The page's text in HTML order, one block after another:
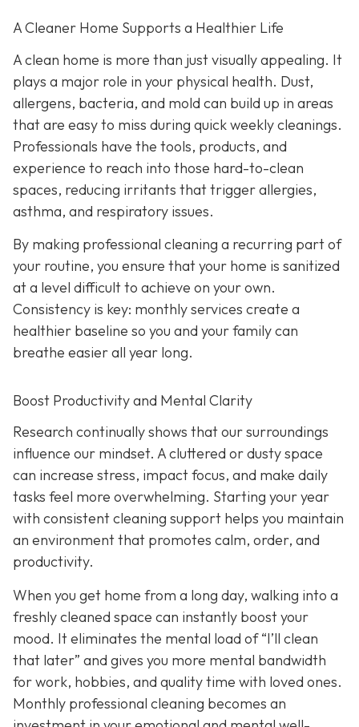
A Cleaner Home Supports a Healthier Life
A clean home is more than just visually appealing. It
plays a major role in your physical health. Dust,
allergens, bacteria, and mold can build up in areas
that are easy to miss during quick weekly cleanings.
Professionals have the tools, products, and
experience to reach into those hard-to-clean
spaces, reducing irritants that trigger allergies,
asthma, and respiratory issues.
By making professional cleaning a recurring part of
your routine, you ensure that your home is sanitized
at a level difficult to achieve on your own.
Consistency is key: monthly services create a
healthier baseline so you and your family can
breathe easier all year long.
Boost Productivity and Mental Clarity
Research continually shows that our surroundings
influence our mindset. A cluttered or dusty space
can increase stress, impact focus, and make daily
tasks feel more overwhelming. Starting your year
with consistent cleaning support helps you maintain
an environment that promotes calm, order, and
productivity.
When you get home from a long day, walking into a
freshly cleaned space can instantly boost your
mood. It eliminates the mental load of “I’ll clean
that later” and gives you more mental bandwidth
for work, hobbies, and quality time with loved ones.
Monthly professional cleaning becomes an